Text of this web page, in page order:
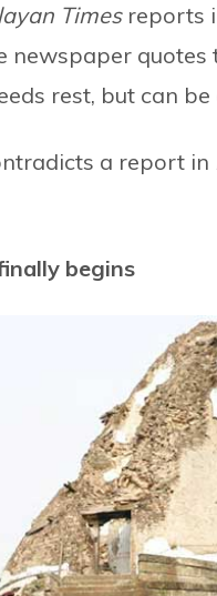
Timesreports
quotes
rest, but can
a report in
begins